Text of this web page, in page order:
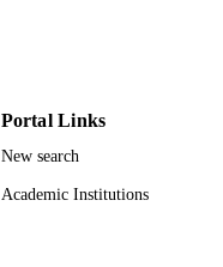
Portal Links
New search
Academic Institutions